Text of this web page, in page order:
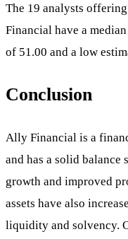
The 19 analysts
Financial have a
of 51.00 and a low
Conclusion
Ally Financial is a
and has a solid balance
growth and improved
assets have also
liquidity and solvency.